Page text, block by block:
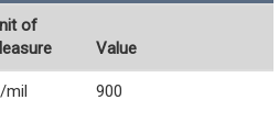
of
Value
mil 900